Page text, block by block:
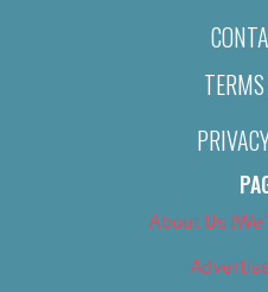
About Us